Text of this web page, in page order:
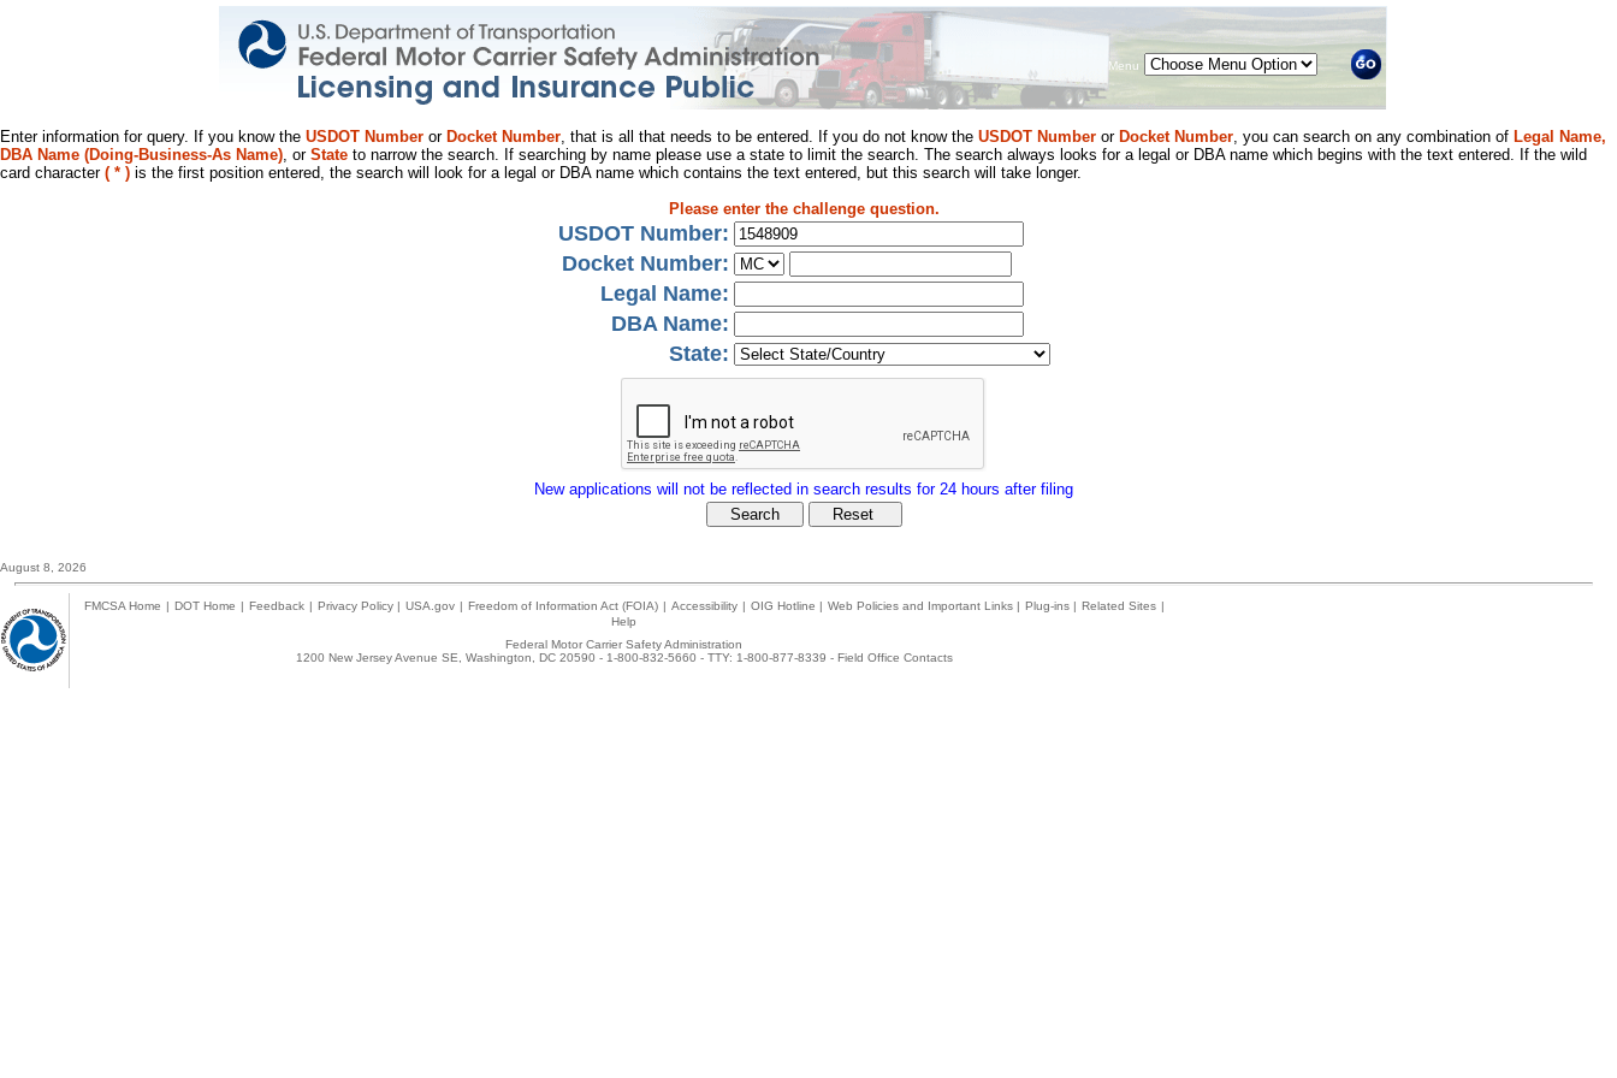
Menu
Enter information for query. If you know the USDOT Number or Docket Number, that is all that needs to be entered. If you do not know the USDOT Number or Docket Number, you can search on any combination of Legal Name,
DBA Name (Doing-Business-As Name), or State to narrow the search. If searching by name please use a state to limit the search. The search always looks for a legal or DBA name which begins with the text entered. If the wild
card character ( * ) is the first position entered, the search will look for a legal or DBA name which contains the text entered, but this search will take longer.
Please enter the challenge question.
USDOT Number:
Docket Number:
Legal Name:
DBA Name:
State:
New applications will not be reflected in search results for 24 hours after filing
August 8, 2026
FMCSA Home | DOT Home | Feedback | Privacy Policy | USA.gov | Freedom of Information Act (FOIA) | Accessibility | OIG Hotline | Web Policies and Important Links | Plug-ins | Related Sites |
Help
Federal Motor Carrier Safety Administration
1200 New Jersey Avenue SE, Washington, DC 20590 - 1-800-832-5660 - TTY: 1-800-877-8339 - Field Office Contacts